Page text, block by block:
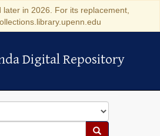
in 2026. For its replacement,
Digital Repository
Digital Repository
Search